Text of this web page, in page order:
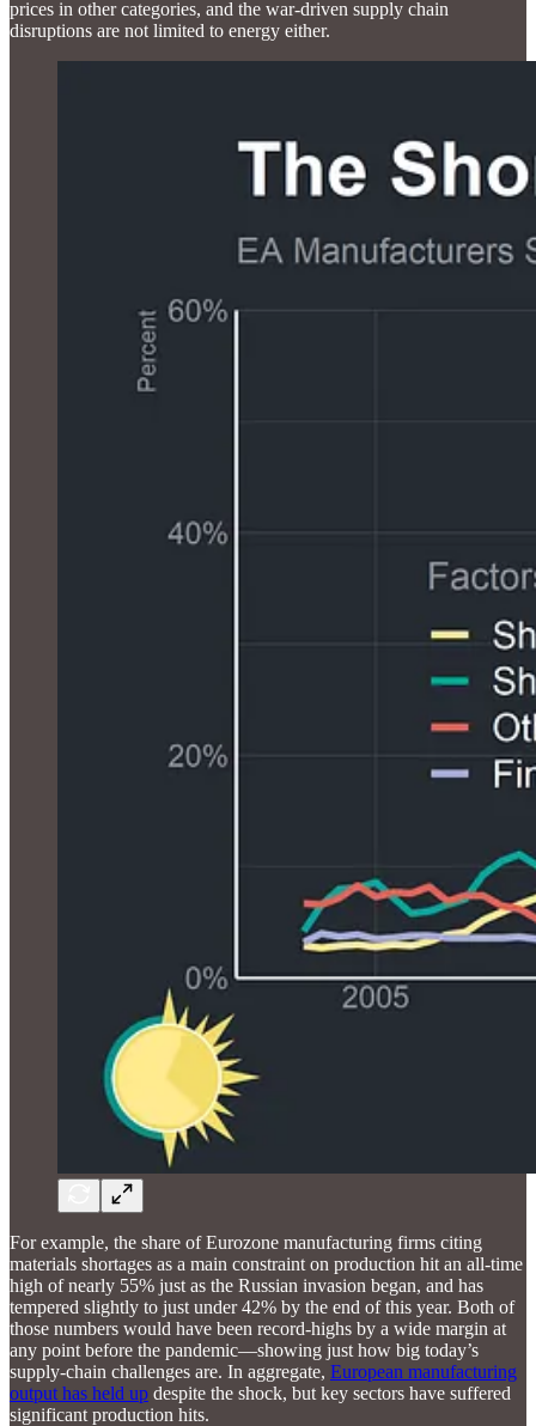
prices in other categories, and the war-driven supply chain
disruptions are not limited to energy either.
For example, the share of Eurozone manufacturing firms citing
materials shortages as a main constraint on production hit an all-time
high of nearly 55% just as the Russian invasion began, and has
tempered slightly to just under 42% by the end of this year. Both of
those numbers would have been record-highs by a wide margin at
any point before the pandemic—showing just how big today’s
supply-chain challenges are. In aggregate, European manufacturing
output has held up despite the shock, but key sectors have suffered
significant production hits.